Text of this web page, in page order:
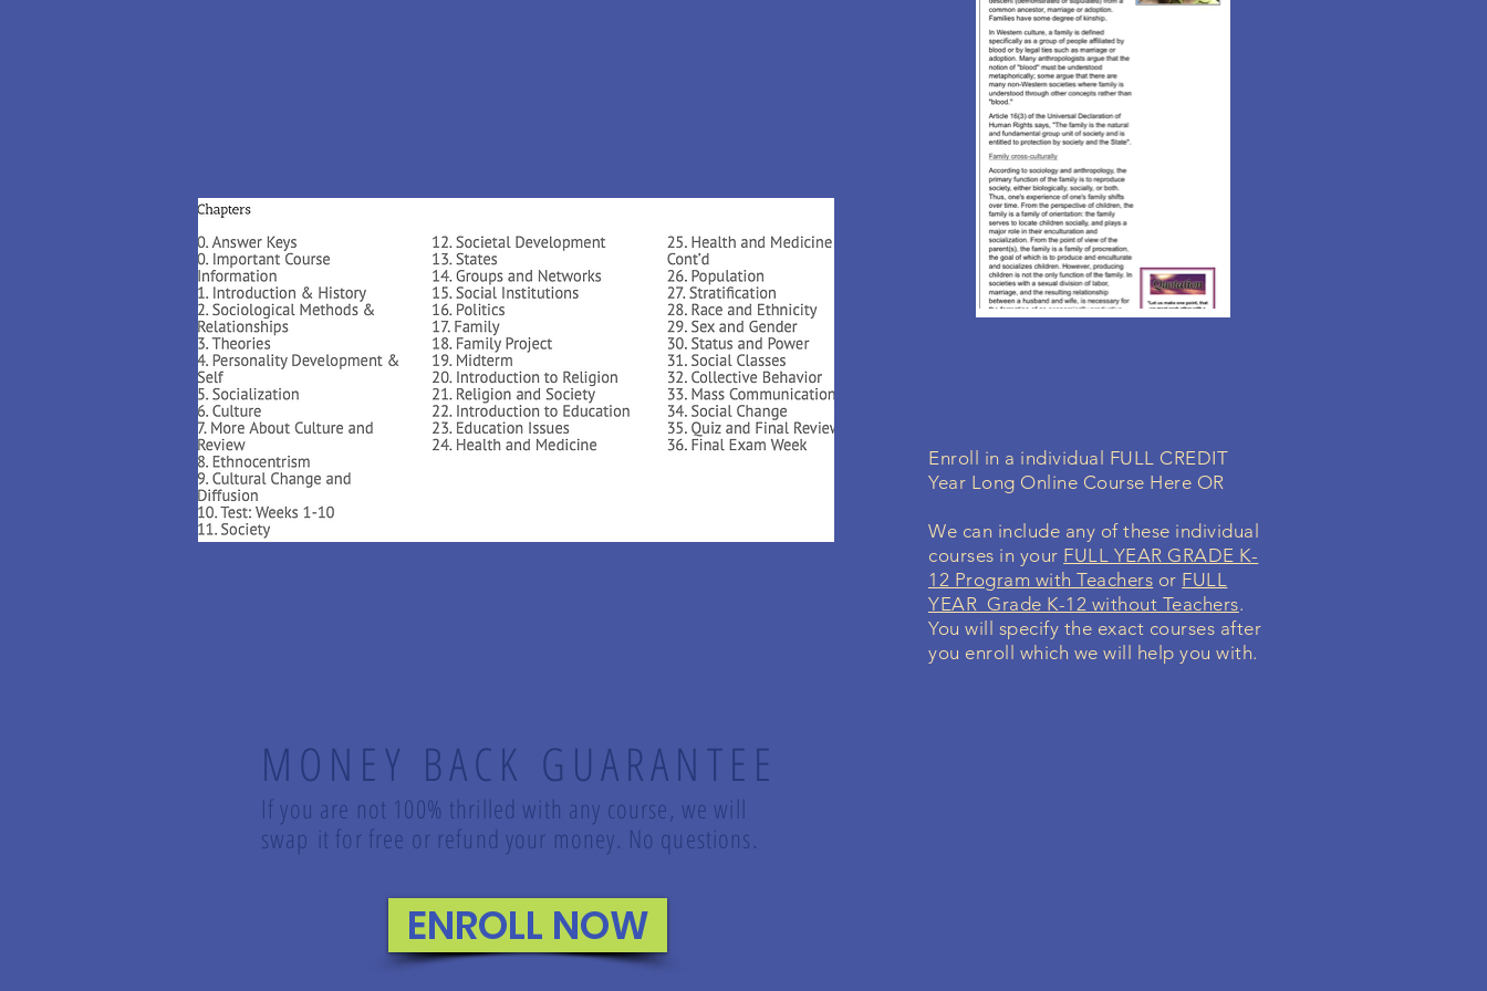
Enroll in a individual FULL CREDIT
Year Long Online Course Here OR
We can include any of these individual
courses in your FULL YEAR GRADE K-
12 Program with Teachers or FULL
YEAR Grade K-12 without Teachers.
You will specify the exact courses after
you enroll which we will help you with.
MONEY BACK GUARANTEE
If you are not 100% thrilled with any course, we will
swap it for free or refund your money. No questions.
ENROLL NOW